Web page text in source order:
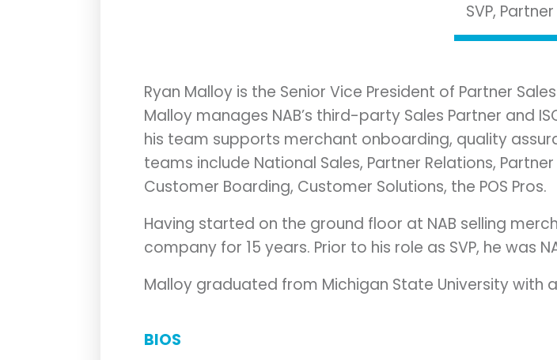
SVP,
Ryan Malloy is the Senior Vice President of Partner
Malloy manages NAB’s third-party Sales Partner and
his team supports merchant onboarding, quality
teams include National Sales, Partner Relations,
Customer Boarding, Customer Solutions, the POS Pros.
Having started on the ground floor at NAB selling
company for 15 years. Prior to his role as SVP, he was
Malloy graduated from Michigan State University with
BIOS